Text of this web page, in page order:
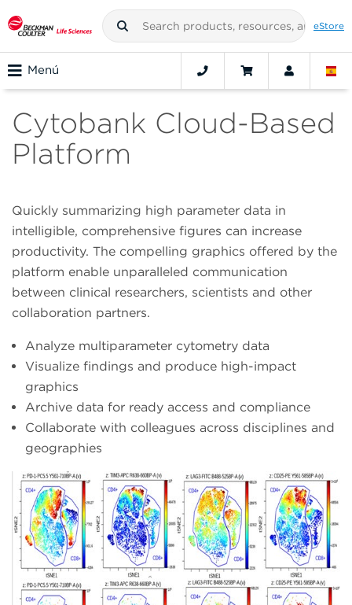
eStore
Menú
Cytobank Cloud-Based
Platform
Quickly summarizing high parameter data in
intelligible, comprehensive figures can increase
productivity. The compelling graphics offered by the
platform enable unparalleled communication
between clinical researchers, scientists and other
collaboration partners.
Analyze multiparameter cytometry data
Visualize findings and produce high-impact
graphics
Archive data for ready access and compliance
Collaborate with colleagues across disciplines and
geographies